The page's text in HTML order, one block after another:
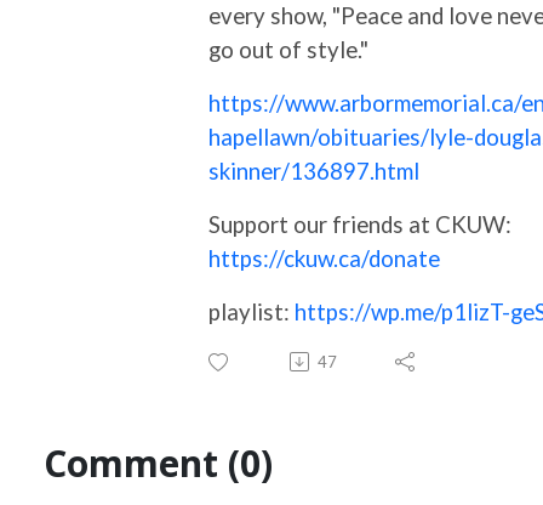
every show, "Peace and love
go out of style."
https://www.arbormemorial.ca/
hapellawn/obituaries/lyle-
skinner/136897.html
Support our friends at CKUW:
https://ckuw.ca/donate
playlist: https://wp.me/p1lizT-
47
Comment (0)